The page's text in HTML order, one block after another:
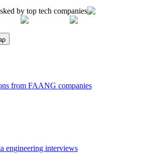
by top tech companies
from FAANG companies
engineering interviews